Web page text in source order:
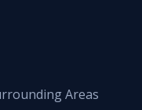
Areas